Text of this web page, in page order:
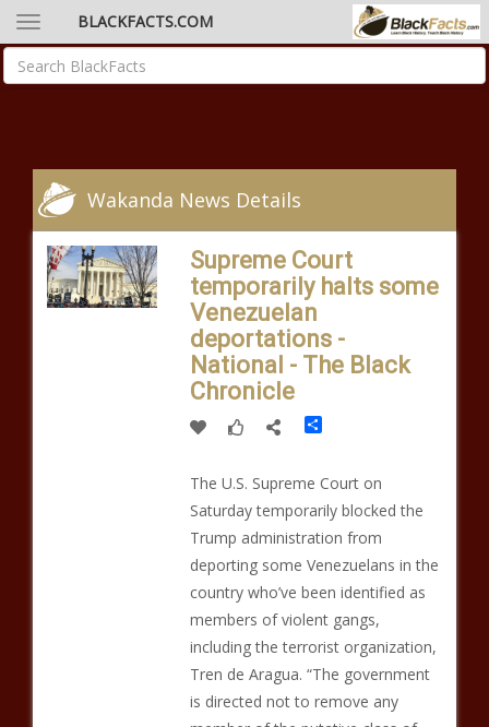
BLACKFACTS.COM
Wakanda News Details
Supreme Court
temporarily halts some
Venezuelan
deportations -
National - The Black
Chronicle
Share
The U.S. Supreme Court on
Saturday temporarily blocked the
Trump administration from
deporting some Venezuelans in the
country who’ve been identified as
members of violent gangs,
including the terrorist organization,
Tren de Aragua. “The government
is directed not to remove any